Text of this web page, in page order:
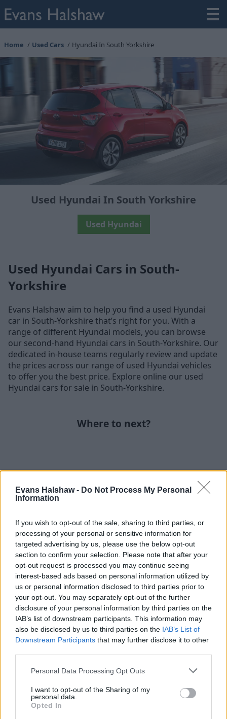
Evans Halshaw - Do Not Process My Personal
Information
If you wish to opt-out of the sale, sharing to third parties, or
processing of your personal or sensitive information for
targeted advertising by us, please use the below opt-out
section to confirm your selection. Please note that after your
opt-out request is processed you may continue seeing
interest-based ads based on personal information utilized by
us or personal information disclosed to third parties prior to
your opt-out. You may separately opt-out of the further
disclosure of your personal information by third parties on the
IAB’s list of downstream participants. This information may
also be disclosed by us to third parties on the IAB’s List of
Downstream Participants that may further disclose it to other
Personal Data Processing Opt Outs
I want to opt-out of the Sharing of my
personal data.
Opted In
Home Used Cars Hyundai In South Yorkshire
Used Hyundai In South Yorkshire
Used Hyundai
Used Hyundai Cars in South-
Yorkshire
Evans Halshaw aim to help you find a used Hyundai
car in South-Yorkshire that’s right for you. With a
range of different Hyundai models, you can browse
our second-hand Hyundai cars in South-Yorkshire. Our
dedicated in-house teams regularly review and update
the prices across our range of used Hyundai vehicles
to offer you the best price. Explore online our used
Hyundai cars for sale in South-Yorkshire.
Where to next?
Part Exchange
Part exchange your old car for a new one
Find Out More